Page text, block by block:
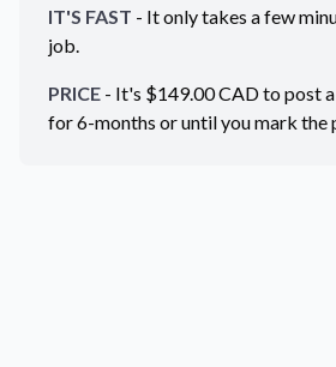
IT'S FAST - It only takes a few
job.
PRICE - It's $149.00CADto post
for 6-months or until you mark the